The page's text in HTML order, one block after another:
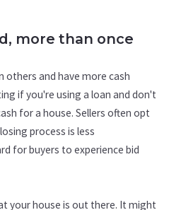
more than once
and have more cash
if you're using a loan and don't
for a house. Sellers often opt
process is less
for buyers to experience bid
your house is out there. It might